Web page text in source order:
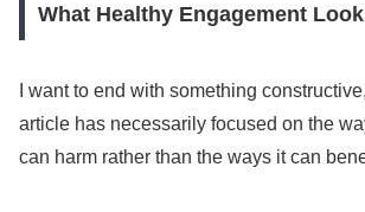
What Healthy Engagement
I want to end with something
article has necessarily focused on the
can harm rather than the ways it can